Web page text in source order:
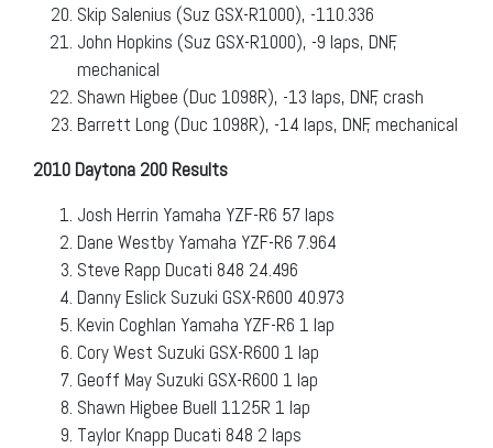
Skip Salenius (Suz GSX-R1000), -110.336
John Hopkins (Suz GSX-R1000), -9 laps, DNF,
mechanical
Shawn Higbee (Duc 1098R), -13 laps, DNF, crash
Barrett Long (Duc 1098R), -14 laps, DNF, mechanical
2010 Daytona 200 Results
Josh Herrin Yamaha YZF-R6 57 laps
Dane Westby Yamaha YZF-R6 7.964
Steve Rapp Ducati 848 24.496
Danny Eslick Suzuki GSX-R600 40.973
Kevin Coghlan Yamaha YZF-R6 1 lap
Cory West Suzuki GSX-R600 1 lap
Geoff May Suzuki GSX-R600 1 lap
Shawn Higbee Buell 1125R 1 lap
Taylor Knapp Ducati 848 2 laps